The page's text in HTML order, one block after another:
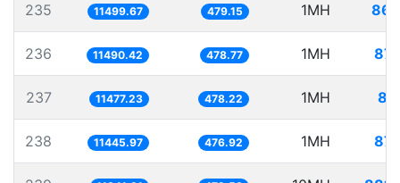
235 11499.67 479.15 1MH
236 11490.42 478.77 1MH
237 11477.23 478.22 1MH
238 11445.97 476.92 1MH